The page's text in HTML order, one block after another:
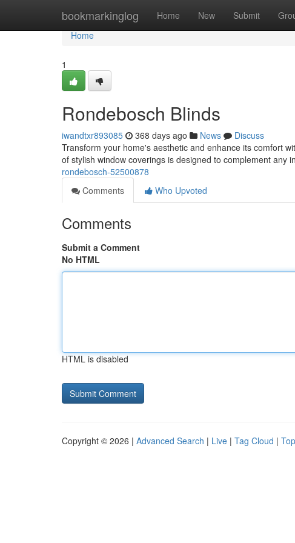
bookmarkinglog Home New Submit
Home
Home
1
Rondebosch Blinds
iwandtxr893085 368 days ago News
Discuss
Transform your home's aesthetic and enhance its comfort
of stylish window coverings is designed to complement any
rondebosch-52500878
Comments
Who Upvoted
Comments
Submit a Comment
No HTML
HTML is disabled
Copyright © 2026 | Advanced Search | Live | Tag Cloud |